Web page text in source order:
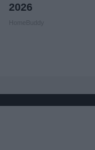
2026